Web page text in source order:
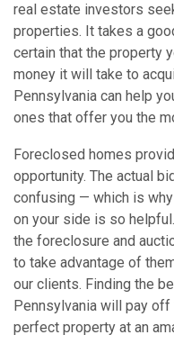
real estate investors
properties. It takes a
certain that the property
money it will take to
Pennsylvania can help
ones that offer you the
Foreclosed homes
opportunity. The actual
confusing — which is
on your side is so
the foreclosure and
to take advantage of
our clients. Finding the
Pennsylvania will pay
perfect property at an